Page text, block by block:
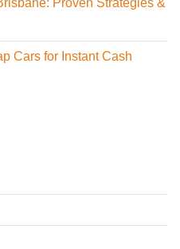
Proven Strategies &
Cars for Instant Cash